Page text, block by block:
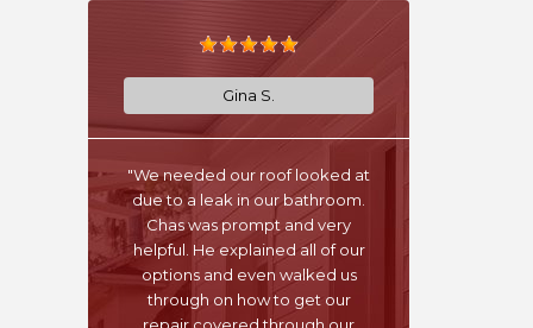
Gina S.
"We needed our roof looked at
due to a leak in our bathroom.
Chas was prompt and very
helpful. He explained all of our
options and even walked us
through on how to get our